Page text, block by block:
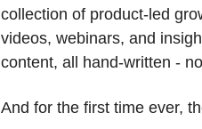
collection of product-led
videos, webinars, and
content, all hand-written -
And for the first time ever,